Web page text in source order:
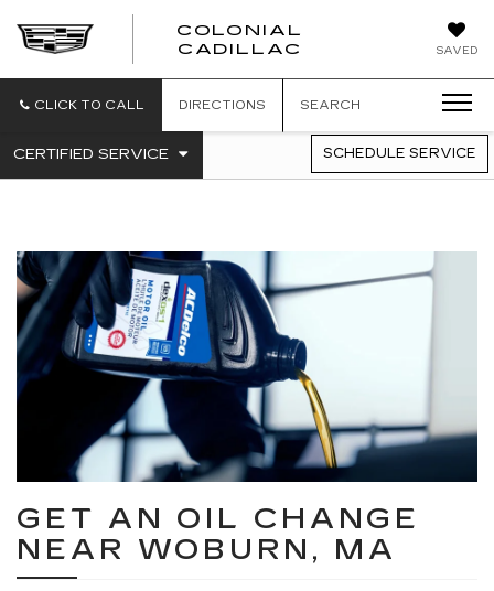
SAVED
COLONIAL
CADILLAC
CLICK TO CALL DIRECTIONS SEARCH
SERVICE
CERTIFIED SERVICE
.
TO
CONTENT
SCHEDULE SERVICE
GET AN OIL CHANGE
NEAR WOBURN, MA